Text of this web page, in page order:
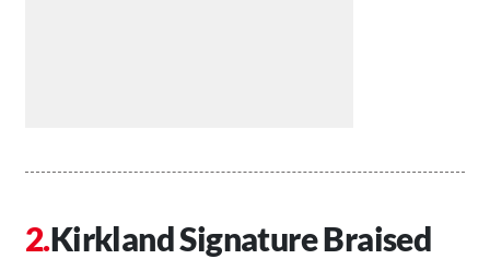
Kirkland Signature Braised